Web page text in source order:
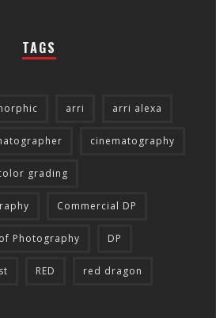
TAGS
arri arri alexa
cinematography
grading
Commercial DP
Photography DP
RED red dragon